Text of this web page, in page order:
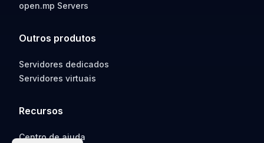
open.mp Servers
Outros produtos
Servidores dedicados
Servidores virtuais
Recursos
Centro de ajuda